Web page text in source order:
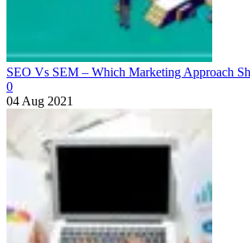
SEO Vs SEM – Which Marketing Approach
0
04 Aug 2021